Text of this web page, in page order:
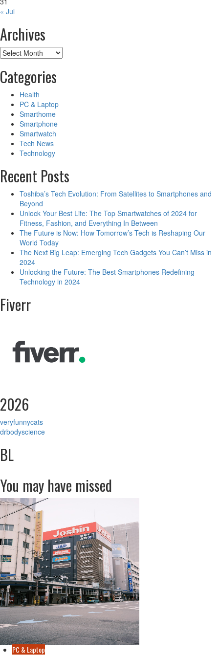
« Jul
Archives
Archives
Categories
Health
PC & Laptop
Smarthome
Smartphone
Smartwatch
Tech News
Technology
Recent Posts
Toshiba’s Tech Evolution: From Satellites to Smartphones and
Beyond
Unlock Your Best Life: The Top Smartwatches of 2024 for
Fitness, Fashion, and Everything In Between
The Future is Now: How Tomorrow’s Tech is Reshaping Our
World Today
The Next Big Leap: Emerging Tech Gadgets You Can’t Miss in
2024
Unlocking the Future: The Best Smartphones Redefining
Technology in 2024
Fiverr
2026
veryfunnycats
drbodyscience
BL
You may have missed
PC & Laptop